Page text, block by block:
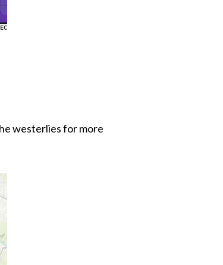
westerlies for more